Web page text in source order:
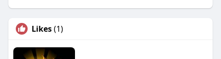
Likes(1)